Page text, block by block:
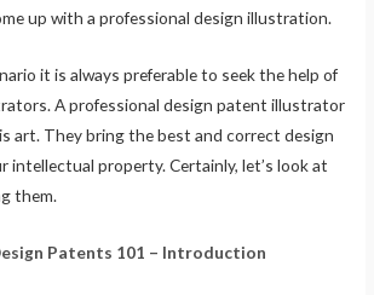
up with a professional design illustration.
it is always preferable to seek the help of
A professional design patent illustrator
art. They bring the best and correct design
intellectual property. Certainly, let’s look at
them.
Patents 101 – Introduction